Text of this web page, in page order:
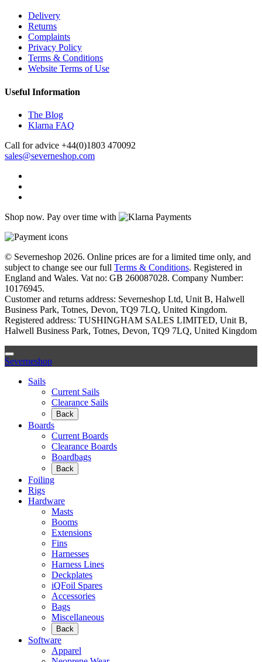
Delivery
Returns
Complaints
Privacy Policy
Terms & Conditions
Website Terms of Use
Useful Information
The Blog
Klarna FAQ
Call for advice +44(0)1803 470092
sales@severneshop.com
Shop now. Pay over time with
© Severneshop 2026. Online prices are for a limited time only, and
subject to change see our full Terms & Conditions. Registered in
England and Wales. Vat no: GB 260087028. Company Number:
10176945.
Customer and returns address: Severneshop Ltd, Unit B, Halwell
Business Park, Totnes, Devon, TQ9 7LQ, United Kingdom.
Registered address: TUSHINGHAM SALES LIMITED, Unit B,
Halwell Business Park, Totnes, Devon, TQ9 7LQ, United Kingdom
Severneshop
Sails
Current Sails
Clearance Sails
Back
Boards
Current Boards
Clearance Boards
Boardbags
Back
Foiling
Rigs
Hardware
Masts
Booms
Extensions
Fins
Harnesses
Harness Lines
Deckplates
iQFoil Spares
Accessories
Bags
Miscellaneous
Back
Software
Apparel